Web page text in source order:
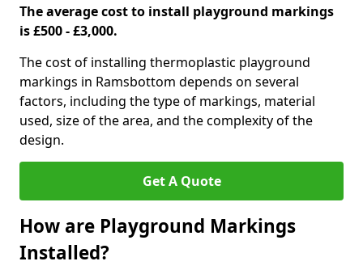
The average cost to install playground markings
is £500 - £3,000.
The cost of installing thermoplastic playground
markings in Ramsbottom depends on several
factors, including the type of markings, material
used, size of the area, and the complexity of the
design.
Get A Quote
How are Playground Markings
Installed?